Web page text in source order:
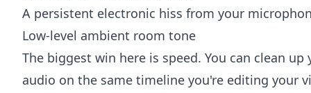
A persistent electronic hiss from your
Low-level ambient room tone
The biggest win here is speed. You can clean up
audio on the same timeline you're editing your